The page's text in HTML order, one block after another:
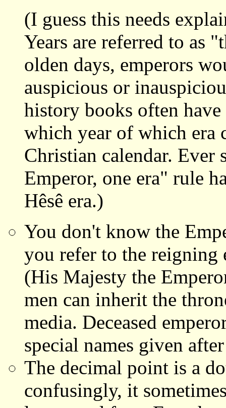
(I guess this needs
Years are referred to as
olden days, emperors
auspicious or
history books often
which year of which era
Christian calendar. Ever
Emperor, one era" rule
Hêsê era.)
You don't know the
you refer to the
(His Majesty the
men can inherit the
media. Deceased
special names given
The decimal point is a
confusingly, it